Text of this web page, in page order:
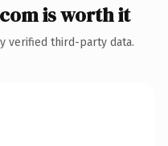
is worth it
verified third-party data.